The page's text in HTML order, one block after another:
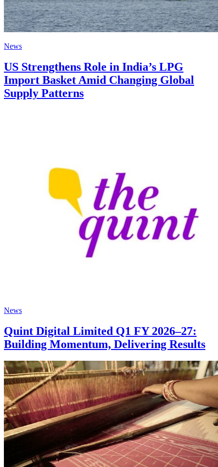
News
US Strengthens Role in India’s LPG
Import Basket Amid Changing Global
Supply Patterns
News
Quint Digital Limited Q1 FY 2026–27:
Building Momentum, Delivering Results